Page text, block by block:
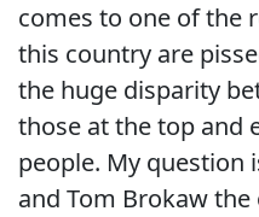
comes to one of the
this country are
the huge disparity
those at the top and
people. My question
and Tom Brokaw